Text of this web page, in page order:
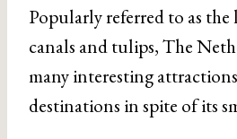
Popularly referred to as
canals and tulips, The
many interesting
destinations in spite of its